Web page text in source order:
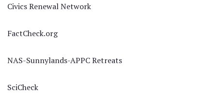
Civics Renewal Network
FactCheck.org
NAS-Sunnylands-APPC Retreats
SciCheck